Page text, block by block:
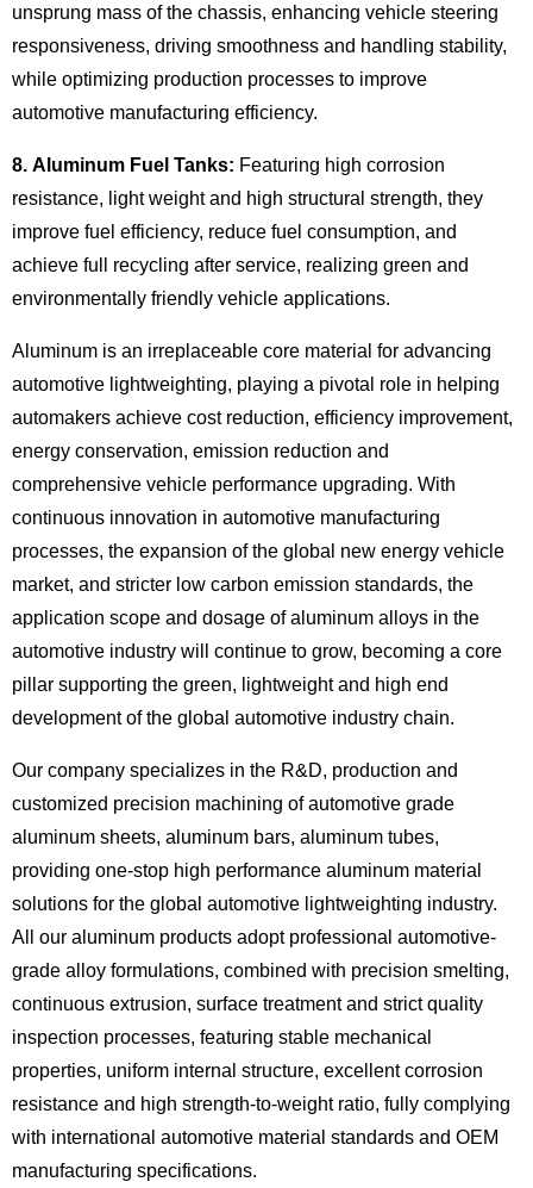
unsprung mass of the chassis, enhancing vehicle steering
responsiveness, driving smoothness and handling stability,
while optimizing production processes to improve
automotive manufacturing efficiency.
8. Aluminum Fuel Tanks: Featuring high corrosion
resistance, light weight and high structural strength, they
improve fuel efficiency, reduce fuel consumption, and
achieve full recycling after service, realizing green and
environmentally friendly vehicle applications.
Aluminum is an irreplaceable core material for advancing
automotive lightweighting, playing a pivotal role in helping
automakers achieve cost reduction, efficiency improvement,
energy conservation, emission reduction and
comprehensive vehicle performance upgrading. With
continuous innovation in automotive manufacturing
processes, the expansion of the global new energy vehicle
market, and stricter low carbon emission standards, the
application scope and dosage of aluminum alloys in the
automotive industry will continue to grow, becoming a core
pillar supporting the green, lightweight and high end
development of the global automotive industry chain.
Our company specializes in the R&D, production and
customized precision machining of automotive grade
aluminum sheets, aluminum bars, aluminum tubes,
providing one-stop high performance aluminum material
solutions for the global automotive lightweighting industry.
All our aluminum products adopt professional automotive-
grade alloy formulations, combined with precision smelting,
continuous extrusion, surface treatment and strict quality
inspection processes, featuring stable mechanical
properties, uniform internal structure, excellent corrosion
resistance and high strength-to-weight ratio, fully complying
with international automotive material standards and OEM
manufacturing specifications.